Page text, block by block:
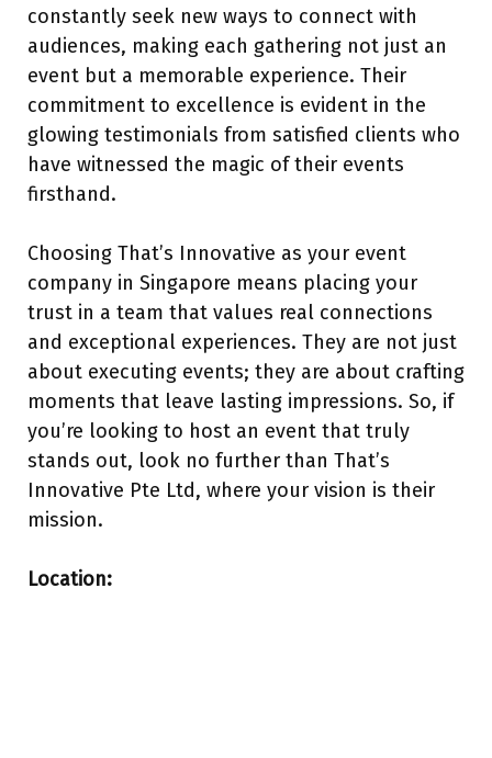
constantly seek new ways to connect with
audiences, making each gathering not just an
event but a memorable experience. Their
commitment to excellence is evident in the
glowing testimonials from satisfied clients who
have witnessed the magic of their events
firsthand.
Choosing That’s Innovative as your event
company in Singapore means placing your
trust in a team that values real connections
and exceptional experiences. They are not just
about executing events; they are about crafting
moments that leave lasting impressions. So, if
you’re looking to host an event that truly
stands out, look no further than That’s
Innovative Pte Ltd, where your vision is their
mission.
Location: